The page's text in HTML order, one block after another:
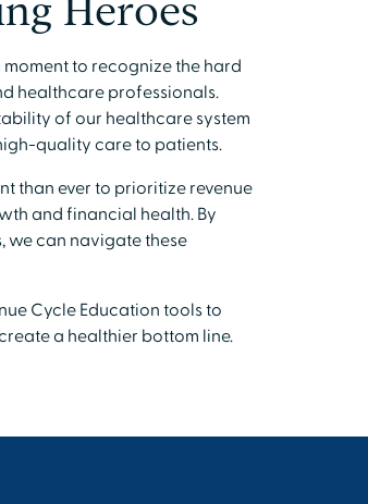
Heroes
moment to recognize the hard
healthcare professionals.
of our healthcare system
quality care to patients.
than ever to prioritize revenue
and financial health. By
we can navigate these
Cycle Education tools to
a healthier bottom line.